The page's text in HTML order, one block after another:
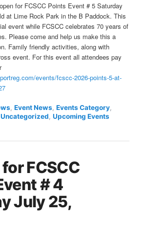
for FCSCC Points Event # 5 Saturday
at Lime Rock Park in the B Paddock. This
event while FCSCC celebrates 70 years of
Please come and help us make this a
Family friendly activities, along with
event. For this event all attendees pay
events/fcscc-2026-points-5-at-
,Event News,Events Category,
Uncategorized,Upcoming Events
FCSCC
# 4
July 25,